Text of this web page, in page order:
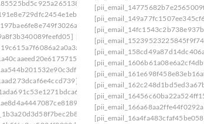
[pii_email_18e4de7678a63a117d13]
email
[pii_email_1998f7c3a94f6290bdeb]
[pii_email_19b15ea9833a99b1d76c]
[pii_email_19fe6303c7b96a9d9a99]
[pii_email_1a6808b4fd2808c433e2]
[pii_email_1aa588fa47a7aeaab3b4]
[pii_email_1ab9d38a3159eae82117]
[pii_email_1ade9b17a9636d9edb37]
[pii_email_1aed60e7e0d9a86878c8]
[pii_email_1b481cd6bc515a7c2adc]